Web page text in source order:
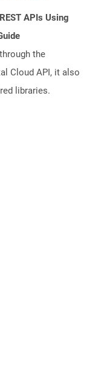
APIs Using
the
Cloud API, it also
libraries.